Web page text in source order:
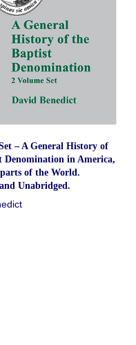
– A General History of
Denomination in America,
of the World.
Unabridged.